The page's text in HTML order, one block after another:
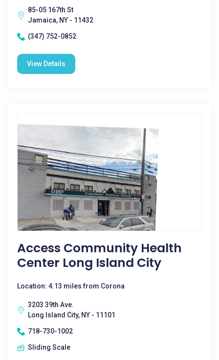
85-05 167th St
Jamaica, NY - 11432
(347) 752-0852
View Details
Access Community Health
Center Long Island City
Location: 4.13 miles from Corona
3203 39th Ave.
Long Island City, NY - 11101
718-730-1002
Sliding Scale